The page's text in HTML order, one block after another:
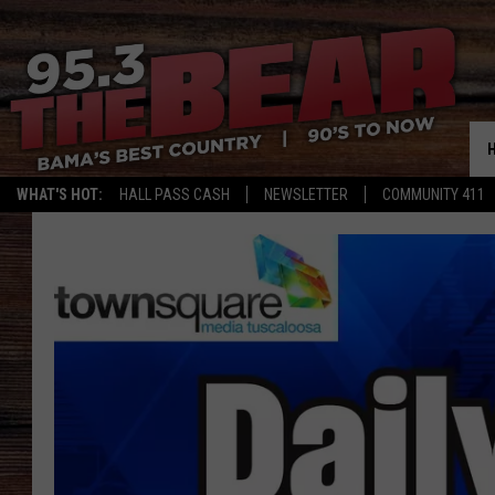
WHAT'S HOT: HALL PASS CASH NEWSLETTER COMMUNITY 411